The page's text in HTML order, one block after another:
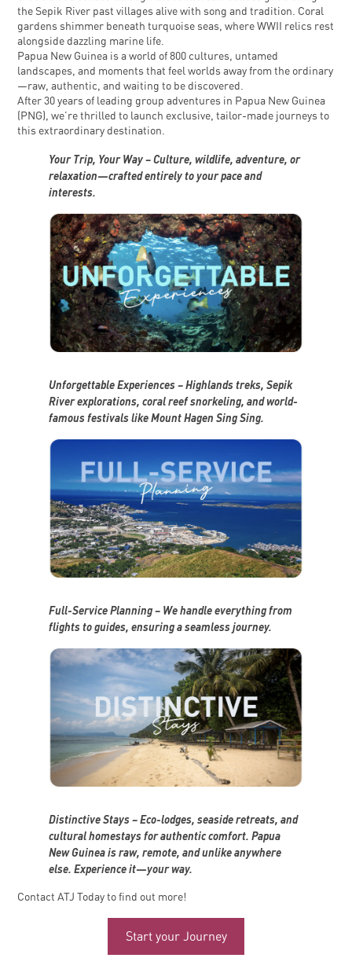
the Sepik River past villages alive with song and tradition. Coral
gardens shimmer beneath turquoise seas, where WWII relics rest
alongside dazzling marine life.
Papua New Guinea is a world of 800 cultures, untamed
landscapes, and moments that feel worlds away from the ordinary
—raw, authentic, and waiting to be discovered.
After 30 years of leading group adventures in Papua New Guinea
(PNG), we’re thrilled to launch exclusive, tailor-made journeys to
this extraordinary destination.
Your Trip, Your Way – Culture, wildlife, adventure, or
relaxation—crafted entirely to your pace and
interests.
Unforgettable Experiences – Highlands treks, Sepik
River explorations, coral reef snorkeling, and world-
famous festivals like Mount Hagen Sing Sing.
Full-Service Planning – We handle everything from
flights to guides, ensuring a seamless journey.
Distinctive Stays – Eco-lodges, seaside retreats, and
cultural homestays for authentic comfort. Papua
New Guinea is raw, remote, and unlike anywhere
else. Experience it—your way.
Contact ATJ Today to find out more!
Start your Journey